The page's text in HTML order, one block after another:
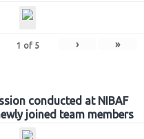
1 of 5 › »
conducted at NIBAF
joined team members